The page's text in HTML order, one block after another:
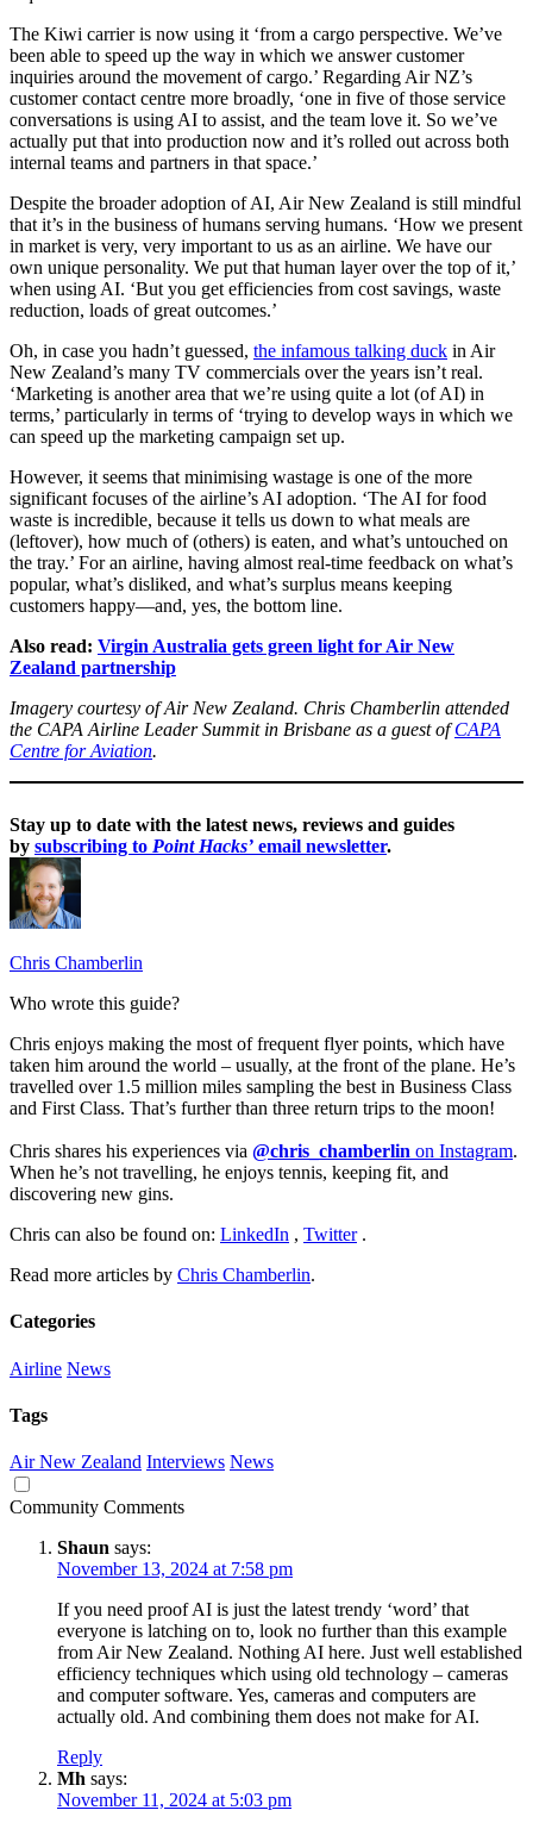
The Kiwi carrier is now using it ‘from a cargo perspective. We’ve
been able to speed up the way in which we answer customer
inquiries around the movement of cargo.’ Regarding Air NZ’s
customer contact centre more broadly, ‘one in five of those service
conversations is using AI to assist, and the team love it. So we’ve
actually put that into production now and it’s rolled out across both
internal teams and partners in that space.’
Despite the broader adoption of AI, Air New Zealand is still mindful
that it’s in the business of humans serving humans. ‘How we present
in market is very, very important to us as an airline. We have our
own unique personality. We put that human layer over the top of it,’
when using AI. ‘But you get efficiencies from cost savings, waste
reduction, loads of great outcomes.’
Oh, in case you hadn’t guessed, the infamous talking duck in Air
New Zealand’s many TV commercials over the years isn’t real.
‘Marketing is another area that we’re using quite a lot (of AI) in
terms,’ particularly in terms of ‘trying to develop ways in which we
can speed up the marketing campaign set up.
However, it seems that minimising wastage is one of the more
significant focuses of the airline’s AI adoption. ‘The AI for food
waste is incredible, because it tells us down to what meals are
(leftover), how much of (others) is eaten, and what’s untouched on
the tray.’ For an airline, having almost real-time feedback on what’s
popular, what’s disliked, and what’s surplus means keeping
customers happy—and, yes, the bottom line.
Also read: Virgin Australia gets green light for Air New
Zealand partnership
Imagery courtesy of Air New Zealand. Chris Chamberlin attended
the CAPA Airline Leader Summit in Brisbane as a guest ofCAPA
Centre for Aviation.
Stay up to date with the latest news, reviews and guides
by subscribing to Point Hacks’ email newsletter.
Chris Chamberlin
Who wrote this guide?
Chris enjoys making the most of frequent flyer points, which have
taken him around the world – usually, at the front of the plane. He’s
travelled over 1.5 million miles sampling the best in Business Class
and First Class. That’s further than three return trips to the moon!
Chris shares his experiences via @chris_chamberlin on Instagram.
When he’s not travelling, he enjoys tennis, keeping fit, and
discovering new gins.
Chris can also be found on: LinkedIn , Twitter.
Read more articles by Chris Chamberlin.
Categories
Airline News
Tags
Air New Zealand Interviews News
Community Comments
Shaun says:
November 13, 2024 at 7:58 pm
If you need proof AI is just the latest trendy ‘word’ that
everyone is latching on to, look no further than this example
from Air New Zealand. Nothing AI here. Just well established
efficiency techniques which using old technology – cameras
and computer software. Yes, cameras and computers are
actually old. And combining them does not make for AI.
Reply
Mh says:
November 11, 2024 at 5:03 pm